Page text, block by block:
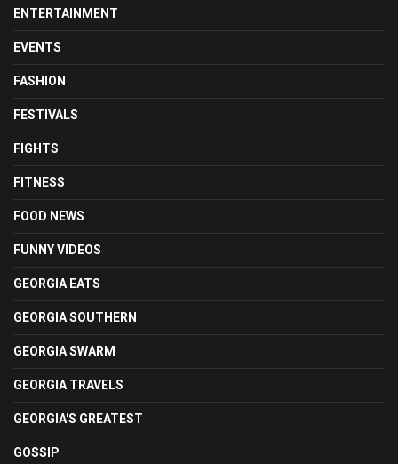
ENTERTAINMENT
EVENTS
FASHION
FESTIVALS
FIGHTS
FITNESS
FOOD NEWS
FUNNY VIDEOS
GEORGIA EATS
GEORGIA SOUTHERN
GEORGIA SWARM
GEORGIA TRAVELS
GEORGIA'S GREATEST
GOSSIP